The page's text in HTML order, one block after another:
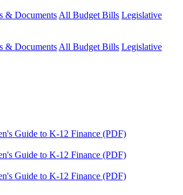
& DocumentsAll Budget Bills Legislative
& DocumentsAll Budget Bills Legislative
Guide to K-12 Finance (PDF)
Guide to K-12 Finance (PDF)
Guide to K-12 Finance (PDF)